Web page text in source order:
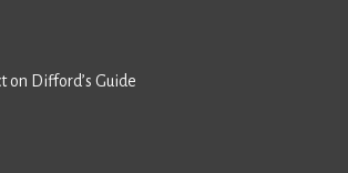
on Difford’s Guide